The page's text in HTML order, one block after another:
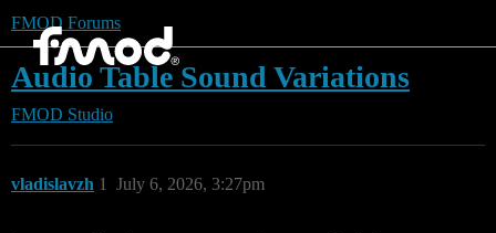
FMOD Forums
Audio Table Sound Variations
FMOD Studio
vladislavzh July 6, 2026, 3:27pm
1